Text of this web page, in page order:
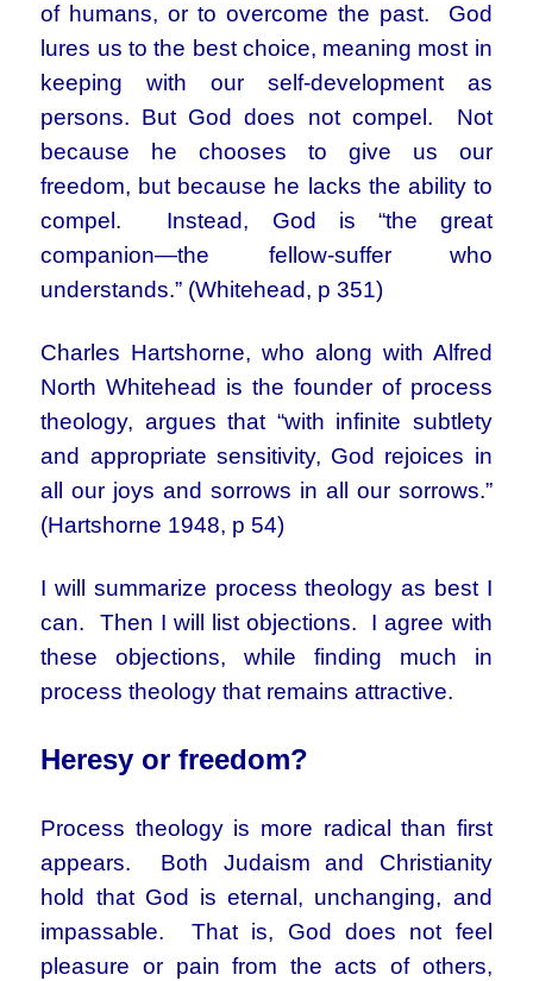
of humans, or to overcome the past. God
lures us to the best choice, meaning most in
keeping with our self-development as
persons. But God does not compel. Not
because he chooses to give us our
freedom, but because he lacks the ability to
compel. Instead, God is “the great
companion—the fellow-suffer who
understands.” (Whitehead, p 351)
Charles Hartshorne, who along with Alfred
North Whitehead is the founder of process
theology, argues that “with infinite subtlety
and appropriate sensitivity, God rejoices in
all our joys and sorrows in all our sorrows.”
(Hartshorne 1948, p 54)
I will summarize process theology as best I
can. Then I will list objections. I agree with
these objections, while finding much in
process theology that remains attractive.
Heresy or freedom?
Process theology is more radical than first
appears. Both Judaism and Christianity
hold that God is eternal, unchanging, and
impassable. That is, God does not feel
pleasure or pain from the acts of others,